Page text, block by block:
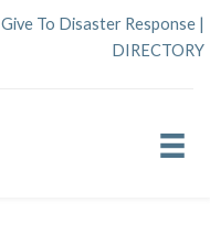
Give To Disaster Response |
DIRECTORY